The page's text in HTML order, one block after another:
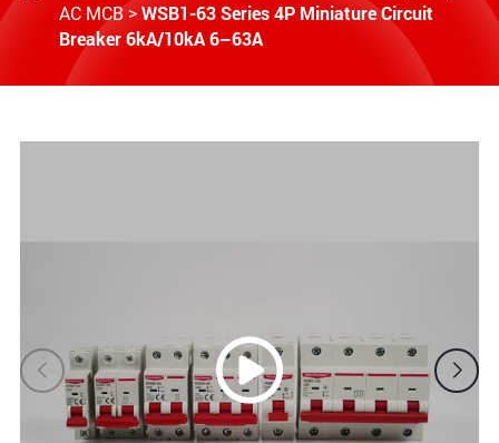
AC MCB > WSB1-63 Series 4P Miniature Circuit
Breaker 6kA/10kA 6–63A